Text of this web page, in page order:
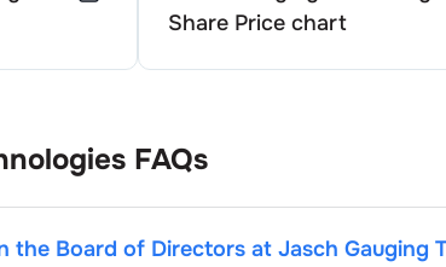
Share Price chart
FAQs
the Board of Directors at Jasch Gauging